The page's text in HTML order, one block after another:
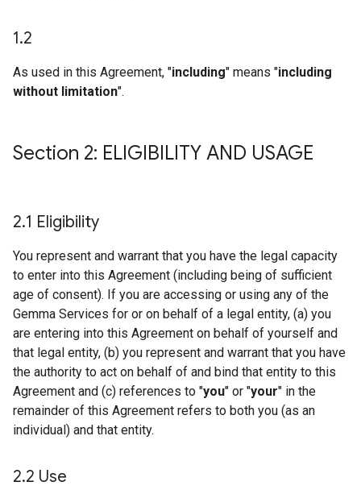
1.2
As used in this Agreement, "including" means "including
without limitation".
Section 2: ELIGIBILITY AND USAGE
2.1 Eligibility
You represent and warrant that you have the legal capacity
to enter into this Agreement (including being of sufficient
age of consent). If you are accessing or using any of the
Gemma Services for or on behalf of a legal entity, (a) you
are entering into this Agreement on behalf of yourself and
that legal entity, (b) you represent and warrant that you have
the authority to act on behalf of and bind that entity to this
Agreement and (c) references to "you" or "your" in the
remainder of this Agreement refers to both you (as an
individual) and that entity.
2.2 Use